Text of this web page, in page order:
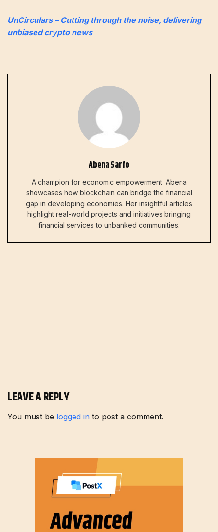
UnCirculars – Cutting through the noise, delivering
unbiased crypto news
Abena Sarfo
A champion for economic empowerment, Abena
showcases how blockchain can bridge the financial
gap in developing economies. Her insightful articles
highlight real-world projects and initiatives bringing
financial services to unbanked communities.
LEAVE A REPLY
You must be logged in to post a comment.